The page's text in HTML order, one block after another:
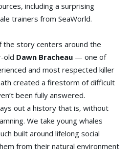
including a surprising
trainers from SeaWorld.
the story centers around the
old Dawn Bracheau — one of
and most respected killer
created a firestorm of difficult
been fully answered.
out a history that is, without
We take young whales
built around lifelong social
from their natural environment